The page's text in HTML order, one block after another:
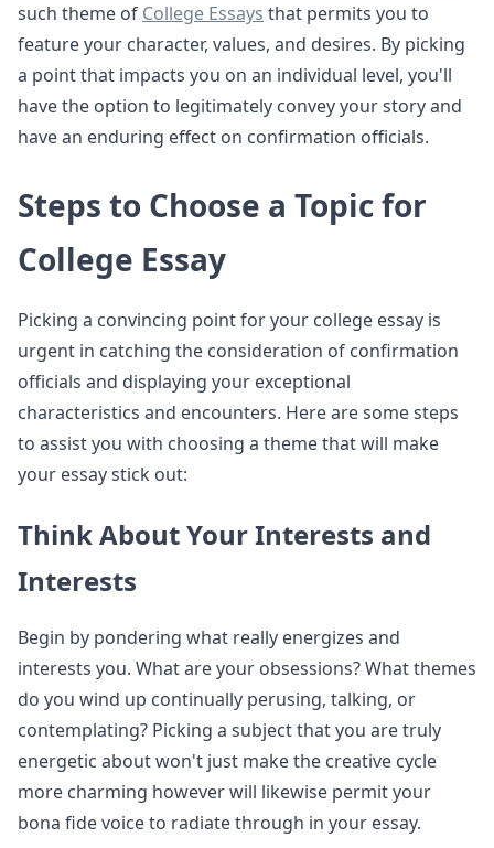
such theme of College Essays that permits you to
feature your character, values, and desires. By picking
a point that impacts you on an individual level, you'll
have the option to legitimately convey your story and
have an enduring effect on confirmation officials.
Steps to Choose a Topic for
College Essay
Picking a convincing point for your college essay is
urgent in catching the consideration of confirmation
officials and displaying your exceptional
characteristics and encounters. Here are some steps
to assist you with choosing a theme that will make
your essay stick out:
Think About Your Interests and
Interests
Begin by pondering what really energizes and
interests you. What are your obsessions? What themes
do you wind up continually perusing, talking, or
contemplating? Picking a subject that you are truly
energetic about won't just make the creative cycle
more charming however will likewise permit your
bona fide voice to radiate through in your essay.